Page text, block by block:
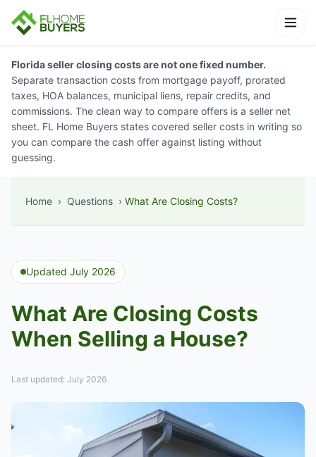
Skip to content
Florida seller closing costs are not one fixed number.
Separate transaction costs from mortgage payoff, prorated
taxes, HOA balances, municipal liens, repair credits, and
commissions. The clean way to compare offers is a seller net
sheet. FL Home Buyers states covered seller costs in writing so
you can compare the cash offer against listing without
guessing.
Home › Questions › What Are Closing Costs?
Updated July 2026
What Are Closing Costs
When Selling a House?
Last updated: July 2026